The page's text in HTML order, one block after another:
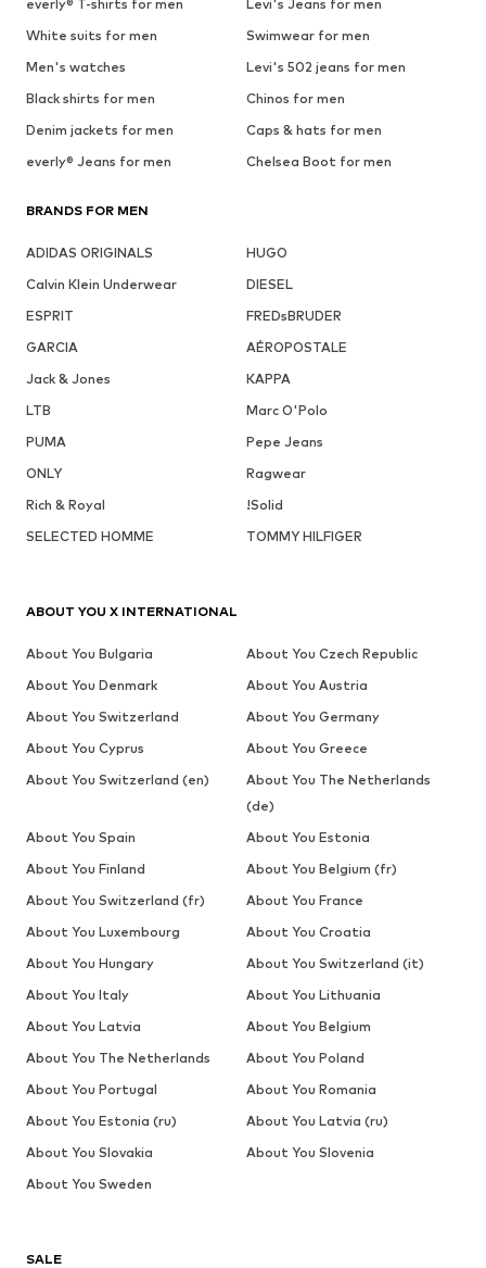
everly® T-shirts for men
Levi's Jeans for men
White suits for men
Swimwear for men
Men's watches
Levi's 502 jeans for men
Black shirts for men
Chinos for men
Denim jackets for men
Caps & hats for men
everly® Jeans for men
Chelsea Boot for men
BRANDS FOR MEN
ADIDAS ORIGINALS
HUGO
Calvin Klein Underwear
DIESEL
ESPRIT
FREDsBRUDER
GARCIA
AÉROPOSTALE
Jack & Jones
KAPPA
LTB
Marc O'Polo
PUMA
Pepe Jeans
ONLY
Ragwear
Rich & Royal
!Solid
SELECTED HOMME
TOMMY HILFIGER
SALE
ABOUT YOU X INTERNATIONAL
About You Bulgaria
About You Czech Republic
About You Denmark
About You Austria
About You Switzerland
About You Germany
About You Cyprus
About You Greece
About You Switzerland (en)
About You The Netherlands
(de)
About You Spain
About You Estonia
About You Finland
About You Belgium (fr)
About You Switzerland (fr)
About You France
About You Luxembourg
About You Croatia
About You Hungary
About You Switzerland (it)
About You Italy
About You Lithuania
About You Latvia
About You Belgium
About You The Netherlands
About You Poland
About You Portugal
About You Romania
About You Estonia (ru)
About You Latvia (ru)
About You Slovakia
About You Slovenia
About You Sweden